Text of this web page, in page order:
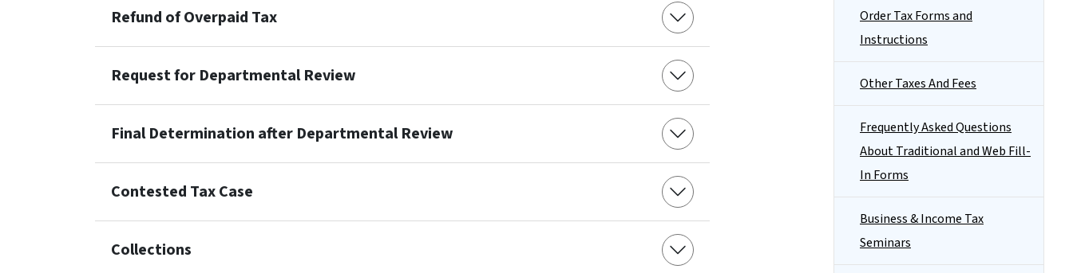
Refund of Overpaid Tax
Request for Departmental Review
Final Determination after Departmental Review
Contested Tax Case
Collections
Order Tax Forms and
Instructions
Other Taxes And Fees
Frequently Asked Questions
About Traditional and Web Fill-
In Forms
Business & Income Tax
Seminars